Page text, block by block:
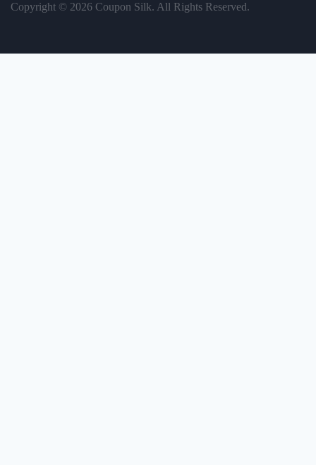
Copyright © 2026 Coupon Silk. All Rights Reserved.